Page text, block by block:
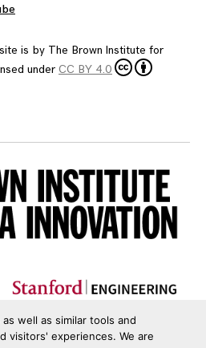
is by The Brown Institute for
under CC BY 4.0
well as similar tools and
visitors' experiences. We are